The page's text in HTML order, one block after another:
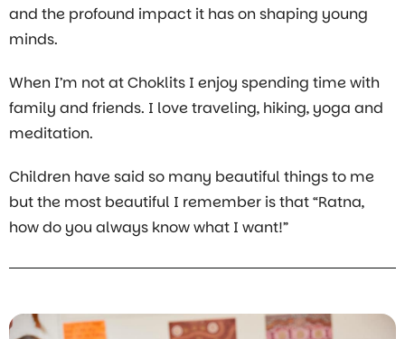
and the profound impact it has on shaping young
minds.
When I’m not at Choklits I enjoy spending time with
family and friends. I love traveling, hiking, yoga and
meditation.
Children have said so many beautiful things to me
but the most beautiful I remember is that “Ratna,
how do you always know what I want!”